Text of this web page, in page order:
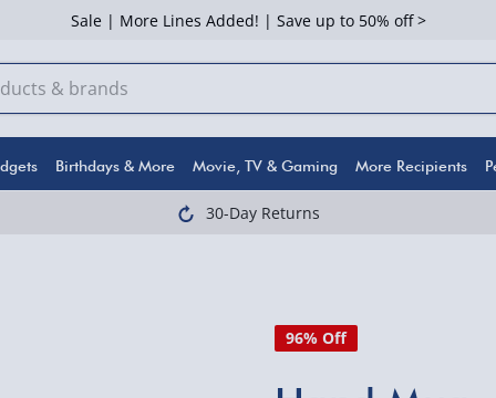
Sale | More Lines Added! | Save up to 50% off >
Birthdays & More Movie, TV & Gaming More Recipients
30-Day Returns
96% Off